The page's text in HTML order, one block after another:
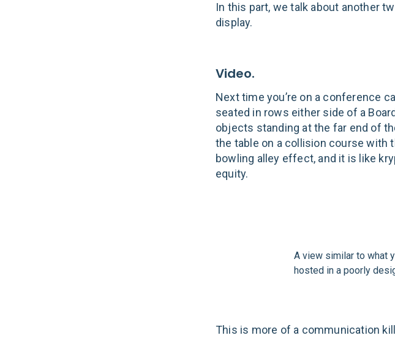
In this part, we talk about another
display.
Video.
Next time you’re on a conference
seated in rows either side of a
objects standing at the far end of
the table on a collision course with
bowling alley effect, and it is like
equity.
A view similar to what
hosted in a poorly
This is more of a communication